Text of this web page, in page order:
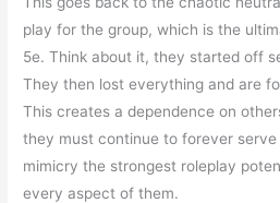
play for the group, which is the
5e. Think about it, they started off
They then lost everything and are
This creates a dependence on
they must continue to forever
mimicry the strongest roleplay
every aspect of them.